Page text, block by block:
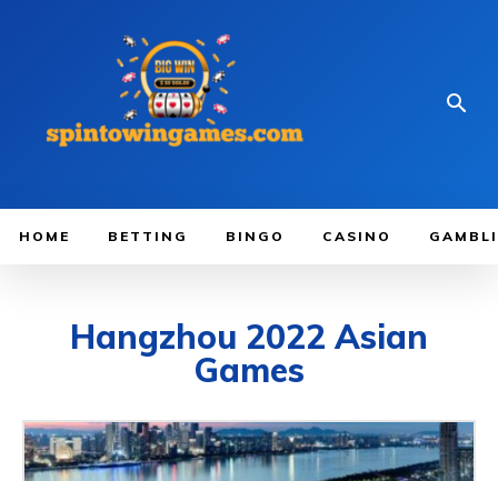
HOME BETTING BINGO CASINO
Hangzhou 2022 Asian
Games